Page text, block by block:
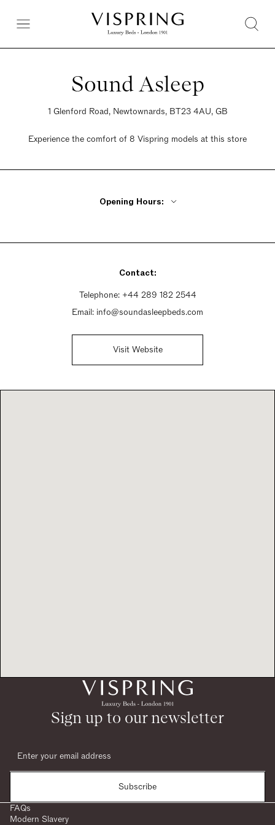
Sound Asleep
1 Glenford Road, Newtownards, BT23 4AU, GB
Experience the comfort of 8 Vispring models at this store
Opening Hours:
Saturday 9:30am - 6pm
Contact:
Telephone: +44 289 182 2544
Email: info@soundasleepbeds.com
Visit Website
Sign up to our newsletter
Subscribe
FAQs
Modern Slavery